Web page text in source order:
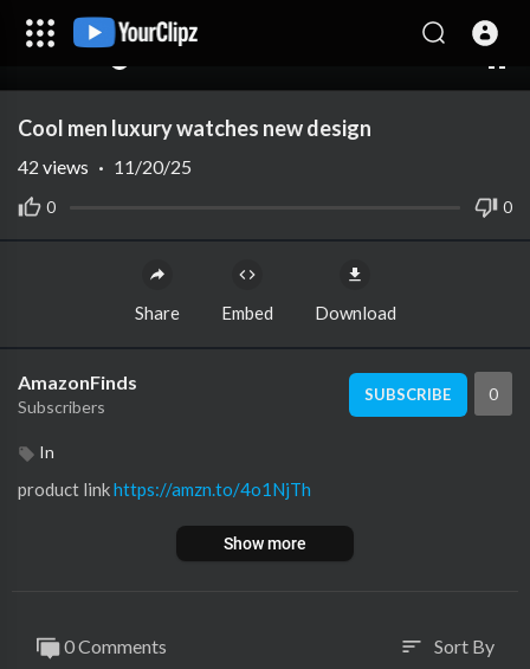
Cool men luxury watches new design
0 0
42 views · 11/20/25
Share Embed Download
AmazonFinds
Subscribers
SUBSCRIBE 0
In
product link ⁣https://amzn.to/4o1NjTh
Show more
0 Comments sort Sort By